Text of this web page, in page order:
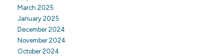
March 2025
January 2025
December 2024
November 2024
October 2024